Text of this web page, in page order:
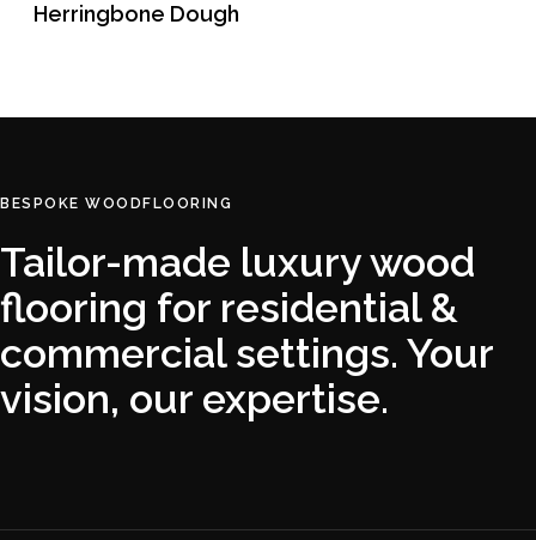
Herringbone Dough
BESPOKE WOODFLOORING
Tailor-made luxury wood
flooring for residential &
commercial settings. Your
vision, our expertise.